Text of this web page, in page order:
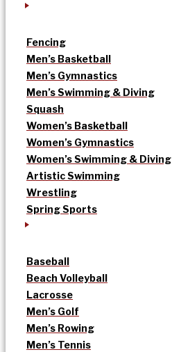
Fencing
Men’s Basketball
Men’s Gymnastics
Men’s Swimming & Diving
Squash
Women’s Basketball
Women’s Gymnastics
Women’s Swimming & Diving
Artistic Swimming
Wrestling
Spring Sports
Baseball
Beach Volleyball
Lacrosse
Men’s Golf
Men’s Rowing
Men’s Tennis